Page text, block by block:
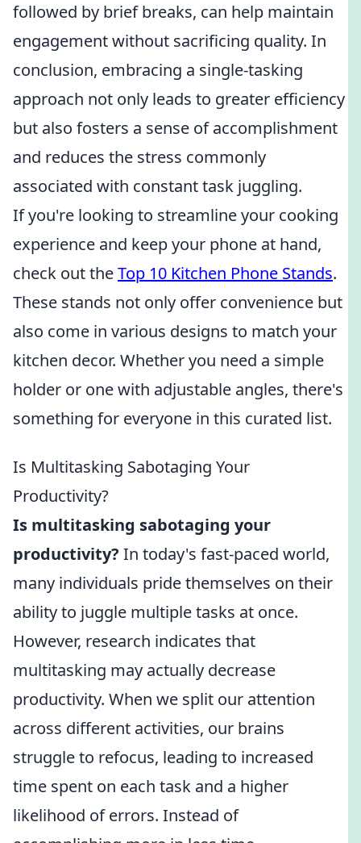
followed by brief breaks, can help maintain
engagement without sacrificing quality. In
conclusion, embracing a single-tasking
approach not only leads to greater efficiency
but also fosters a sense of accomplishment
and reduces the stress commonly
associated with constant task juggling.
If you're looking to streamline your cooking
experience and keep your phone at hand,
check out theTop 10 Kitchen Phone Stands.
These stands not only offer convenience but
also come in various designs to match your
kitchen decor. Whether you need a simple
holder or one with adjustable angles, there's
something for everyone in this curated list.
Is Multitasking Sabotaging Your
Productivity?
Is multitasking sabotaging your
productivity? In today's fast-paced world,
many individuals pride themselves on their
ability to juggle multiple tasks at once.
However, research indicates that
multitasking may actually decrease
productivity. When we split our attention
across different activities, our brains
struggle to refocus, leading to increased
time spent on each task and a higher
likelihood of errors. Instead of